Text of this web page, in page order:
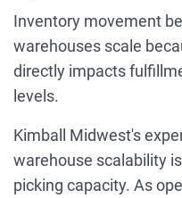
Inventory movement
warehouses scale
directly impacts
levels.
Kimball Midwest's
warehouse scalability
picking capacity. As